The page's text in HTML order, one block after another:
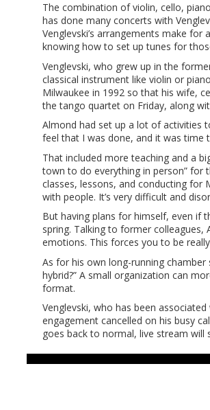
The combination of violin, cello,
has done many concerts with
Venglevski’s arrangements make for
knowing how to set up tunes for
Venglevski, who grew up in the
classical instrument like violin or
Milwaukee in 1992 so that his wife,
the tango quartet on Friday, along
Almond had set up a lot of activities
feel that I was done, and it was time
That included more teaching and a
town to do everything in person” for
classes, lessons, and conducting for
with people. It’s very difficult and
But having plans for himself, even if
spring. Talking to former colleagues,
emotions. This forces you to be
As for his own long-running
hybrid?” A small organization can
format.
Venglevski, who has been
engagement cancelled on his busy
goes back to normal, live stream will